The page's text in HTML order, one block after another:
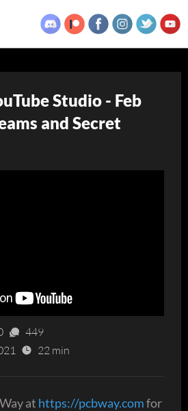
Studio - Feb
and Secret
449
22 min
at https://pcbway.comfor